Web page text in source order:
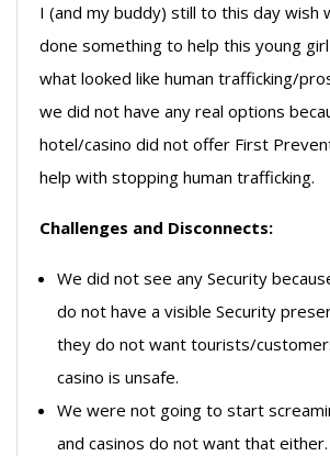
I (and my buddy) still to this day wish
done something to help this young
what looked like human trafficking/
we did not have any real options
hotel/casino did not offer First
help with stopping human trafficking.
Challenges and Disconnects:
We did not see any Security
do not have a visible Security
they do not want tourists/
casino is unsafe.
We were not going to start
and casinos do not want that either.